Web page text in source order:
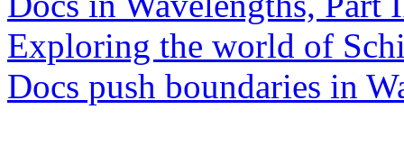
Exploring the world of
Docs push boundaries in